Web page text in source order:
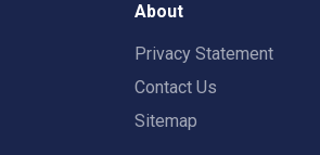
About
Privacy Statement
Contact Us
Sitemap